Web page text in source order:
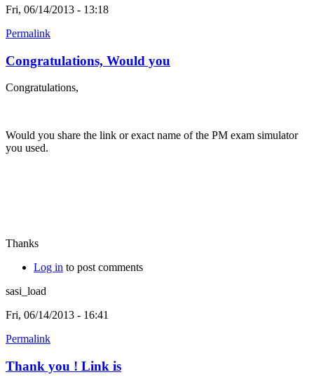
Fri, 06/14/2013 - 13:18
Permalink
Congratulations, Would you
Congratulations,
Would you share the link or exact name of the PM exam simulator
you used.
Thanks
Log in to post comments
sasi_load
Fri, 06/14/2013 - 16:41
Permalink
Thank you ! Link is